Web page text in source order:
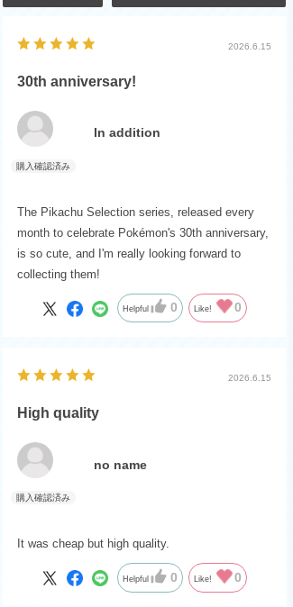
2026.6.15
30th anniversary!
In addition
The Pikachu Selection series, released every
month to celebrate Pokémon's 30th anniversary,
is so cute, and I'm really looking forward to
collecting them!
Helpful 0 Like! 0
2026.6.15
High quality
no name
It was cheap but high quality.
Helpful 0 Like! 0